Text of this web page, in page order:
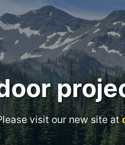
visit our new site at